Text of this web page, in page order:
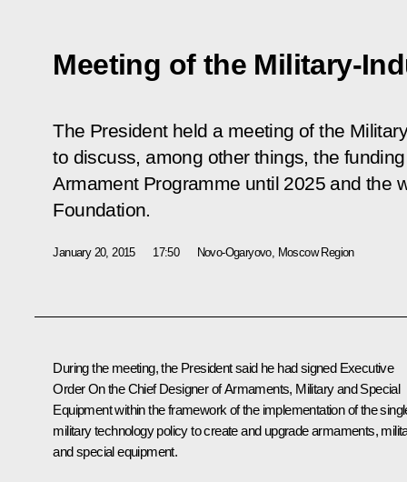
Meeting of the Military-
The President held a meeting of the
to discuss, among other things, the
Armament Programme until 2025 and the
Foundation.
January 20, 2015 17:50 Novo-Ogaryovo, Moscow Region
During the meeting, the President said he had signed Executive
Order On the Chief Designer of Armaments, Military and Special
Equipmentwithin the framework of the implementation of the
military technology policy to create and upgrade armaments,
and special equipment.